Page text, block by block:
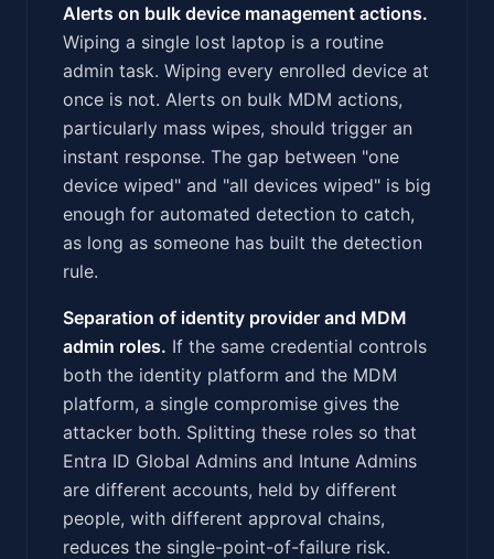
Alerts on bulk device management actions.
Wiping a single lost laptop is a routine
admin task. Wiping every enrolled device at
once is not. Alerts on bulk MDM actions,
particularly mass wipes, should trigger an
instant response. The gap between "one
device wiped" and "all devices wiped" is big
enough for automated detection to catch,
as long as someone has built the detection
rule.
Separation of identity provider and MDM
admin roles. If the same credential controls
both the identity platform and the MDM
platform, a single compromise gives the
attacker both. Splitting these roles so that
Entra ID Global Admins and Intune Admins
are different accounts, held by different
people, with different approval chains,
reduces the single-point-of-failure risk.